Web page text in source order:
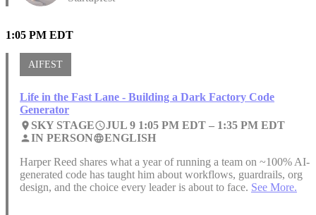
1:05 PM EDT
AIFEST
Life in the Fast Lane - Building a Dark Factory Code
Generator
place SKY STAGEaccess_timeJUL 9 1:05 PM EDT – 1:35 PM EDT
personIN PERSONlanguageENGLISH
Harper Reed shares what a year of running a team on ~100% AI-
generated code has taught him about workflows, guardrails, org
design, and the choice every leader is about to face. See More.